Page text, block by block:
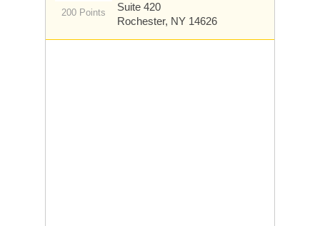
200 Points
Suite 420
Rochester, NY 14626